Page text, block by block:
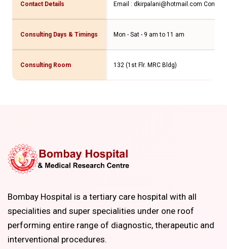
Contact Details Email : dkirpalani@hotmail.com
Consulting Days & Timings Mon - Sat - 9 am to 11 am
Consulting Room 132 (1st Flr. MRC Bldg)
Bombay Hospital is a tertiary care hospital with all
specialities and super specialities under one roof
performing entire range of diagnostic, therapeutic and
interventional procedures.